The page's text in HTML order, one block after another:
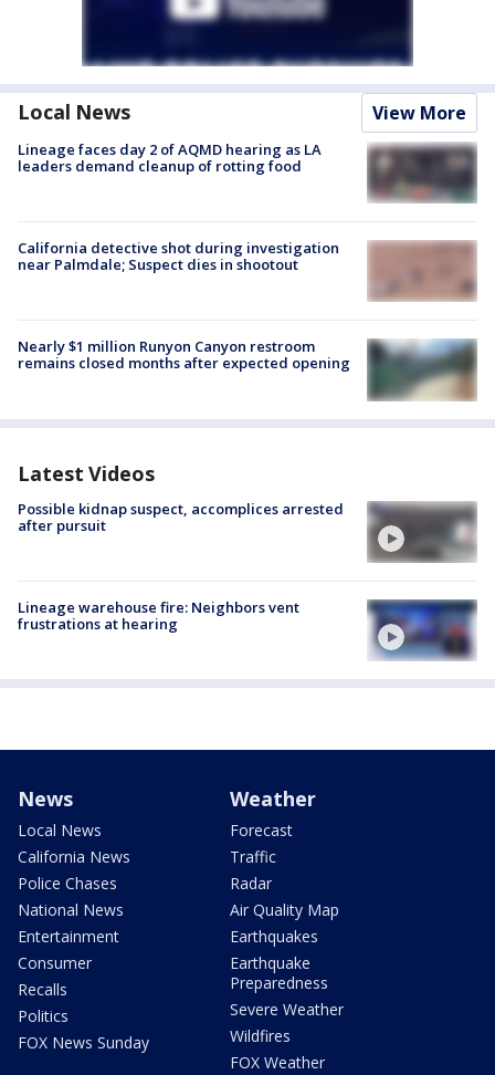
Local News View More
Lineage faces day 2 of AQMD hearing as LA
leaders demand cleanup of rotting food
California detective shot during investigation
near Palmdale; Suspect dies in shootout
Nearly $1 million Runyon Canyon restroom
remains closed months after expected opening
Latest Videos
Possible kidnap suspect, accomplices arrested
after pursuit
Lineage warehouse fire: Neighbors vent
frustrations at hearing
News
Local News
California News
Police Chases
National News
Entertainment
Consumer
Recalls
Politics
FOX News Sunday
Weather
Forecast
Traffic
Radar
Air Quality Map
Earthquakes
Earthquake
Preparedness
Severe Weather
Wildfires
FOX Weather